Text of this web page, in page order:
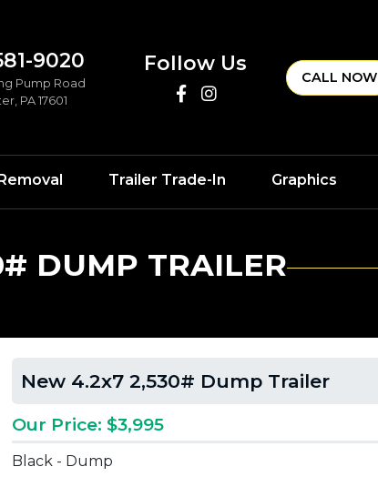
9020
Pump Road
PA 17601
Follow Us
CALL NOW
Trailer Trade-In Graphics
DUMP TRAILER
New 4.2x7 2,530# Dump Trailer
Our Price: $3,995
Black - Dump